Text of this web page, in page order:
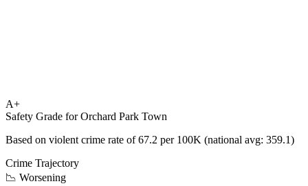
A+
Safety Grade forOrchard Park Town
Based on violent crime rate of67.2 per 100K (national avg: 359.1)
Crime Trajectory
📉 Worsening